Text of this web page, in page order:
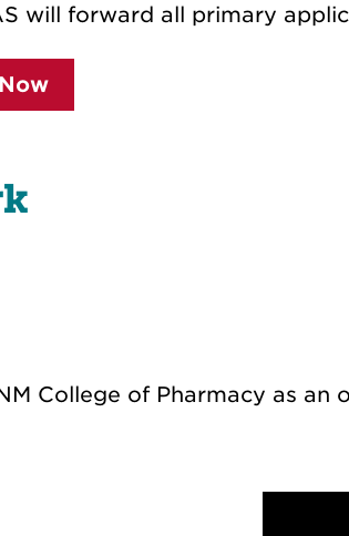
will forward all primary
College of Pharmacy as